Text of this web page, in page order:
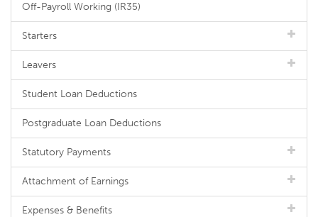
Off-Payroll Working (IR35)
Starters
Leavers
Student Loan Deductions
Postgraduate Loan Deductions
Statutory Payments
Attachment of Earnings
Expenses & Benefits